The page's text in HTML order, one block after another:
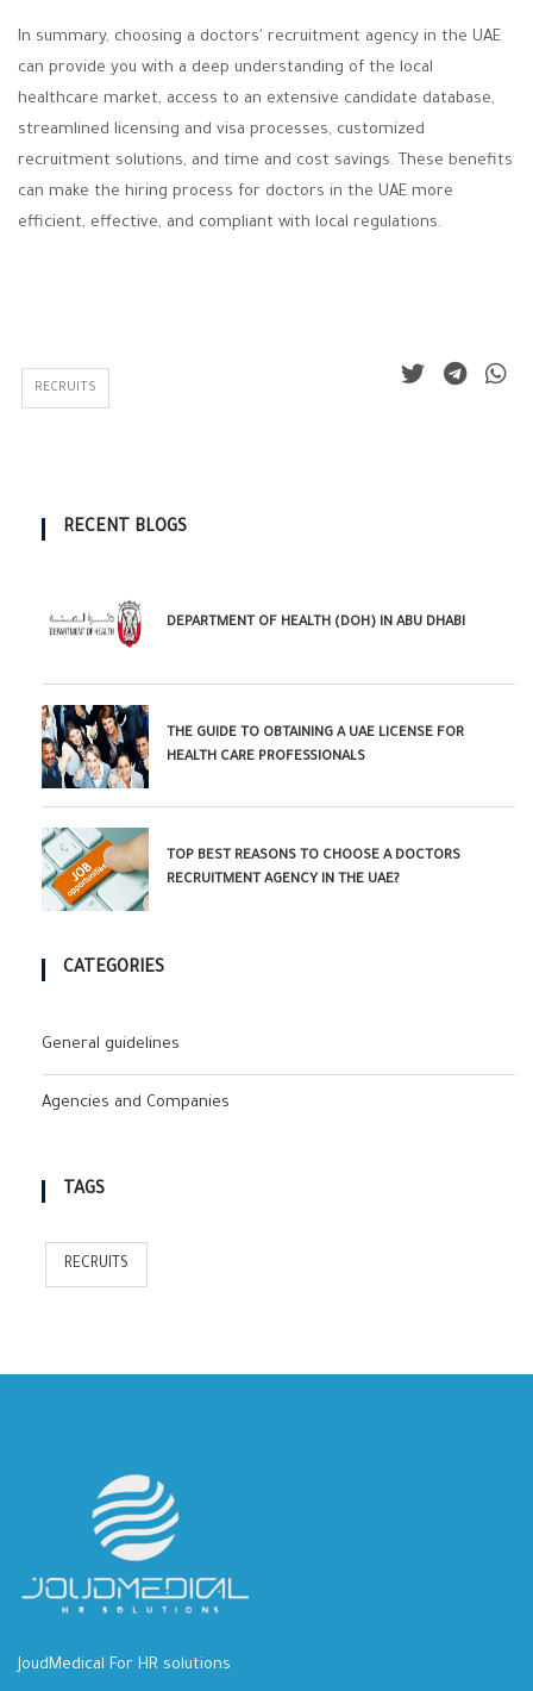
In summary, choosing a doctors' recruitment agency in the UAE
can provide you with a deep understanding of the local
healthcare market, access to an extensive candidate database,
streamlined licensing and visa processes, customized
recruitment solutions, and time and cost savings. These benefits
can make the hiring process for doctors in the UAE more
efficient, effective, and compliant with local regulations.
RECRUITS
RECENT BLOGS
DEPARTMENT OF HEALTH (DOH) IN ABU DHABI
THE GUIDE TO OBTAINING A UAE LICENSE FOR
HEALTH CARE PROFESSIONALS
TOP BEST REASONS TO CHOOSE A DOCTORS
RECRUITMENT AGENCY IN THE UAE?
CATEGORIES
General guidelines
Agencies and Companies
TAGS
RECRUITS
JoudMedical For HR solutions